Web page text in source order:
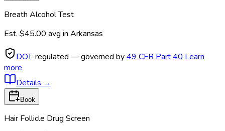
Breath Alcohol Test
Est. $45.00 avg in Arkansas
DOT-regulated — governed by49 CFR Part 40 Learn
more
Details →
Book
Hair Follicle Drug Screen